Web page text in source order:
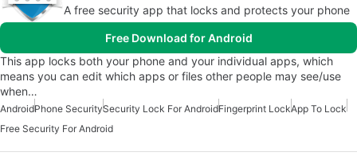
A free security app that locks and protects your phone
Free Download for Android
This app locks both your phone and your individual apps, which
means you can edit which apps or files other people may see/use
when…
AndroidPhone SecuritySecurity Lock For AndroidFingerprint LockApp To Lock
Free Security For Android